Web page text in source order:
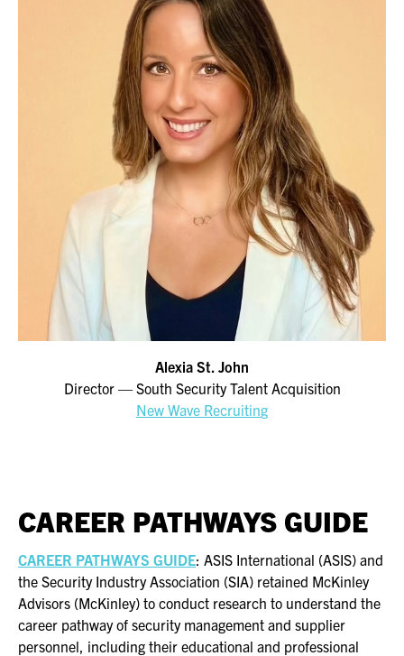
Alexia St. John
Director — South Security Talent Acquisition
New Wave Recruiting
CAREER PATHWAYS GUIDE
CAREER PATHWAYS GUIDE: ASIS International (ASIS) and
the Security Industry Association (SIA) retained McKinley
Advisors (McKinley) to conduct research to understand the
career pathway of security management and supplier
personnel, including their educational and professional